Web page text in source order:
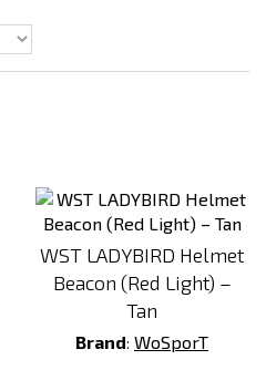
WST LADYBIRD Helmet
Beacon (Red Light) –
Tan
Brand: WoSporT